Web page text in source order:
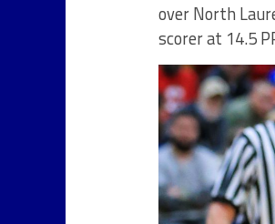
over North
scorer at 14.5